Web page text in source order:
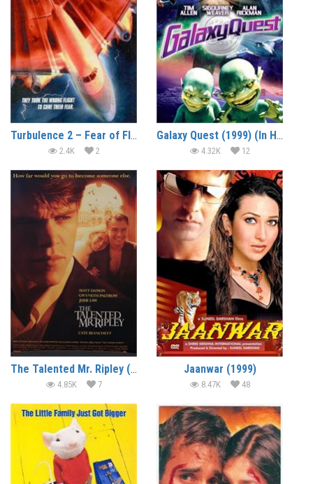
Turbulence 2 – Fear of Flying (1999) (In Hindi)
2.4K 2
Galaxy Quest (1999) (In Hindi)
4.32K 12
The Talented Mr. Ripley (1999) (In Hindi)
4.85K 7
Jaanwar (1999)
8.47K 48